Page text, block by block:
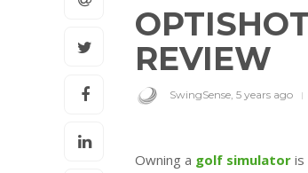
REVIEW
SwingSense, 5 years ago
Owning a golf simulator is